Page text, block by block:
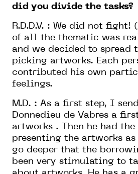
did you divide the tasks?
R.D.D.V. : We did not
of all the thematic was
and we decided to spread
picking artworks. Each
contributed his own
feelings.
M.D. : As a first step, I
Donnedieu de Vabres a
artworks . Then he had the
presenting the artworks
go deeper that the
been very stimulating to